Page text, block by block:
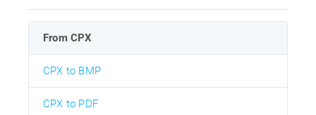
From CPX
CPX to BMP
CPX to PDF